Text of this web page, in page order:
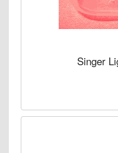
Singer